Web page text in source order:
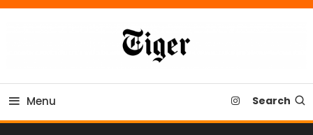
Skip
Tiger Newspaper
Menu Search